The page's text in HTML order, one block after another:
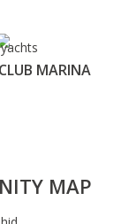
MARINA
MAP